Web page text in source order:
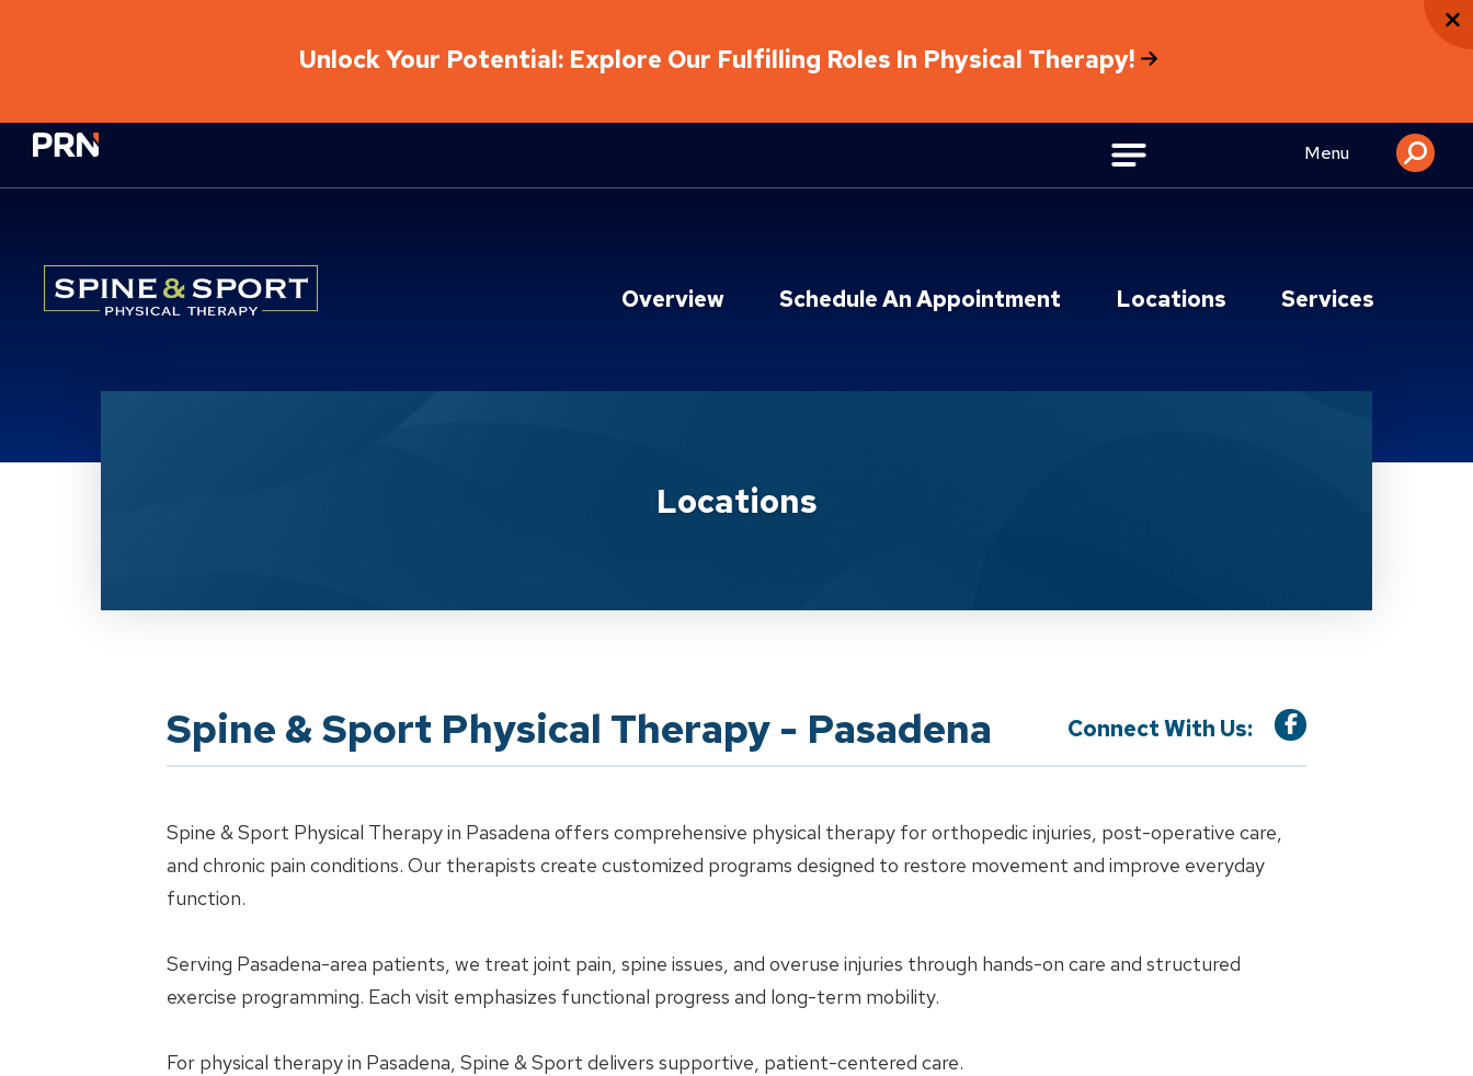
Unlock Your Potential: Explore Our Fulfilling Roles In Physical Therapy!
Physical Rehabilitation Network Menu
Overview Schedule An Appointment Locations Services
Locations
Spine & Sport Physical Therapy - Pasadena Connect With Us:
Spine & Sport Physical Therapy in Pasadena offers comprehensive physical therapy for orthopedic injuries, post-operative care,
and chronic pain conditions. Our therapists create customized programs designed to restore movement and improve everyday
function.
Serving Pasadena-area patients, we treat joint pain, spine issues, and overuse injuries through hands-on care and structured
exercise programming. Each visit emphasizes functional progress and long-term mobility.
For physical therapy in Pasadena, Spine & Sport delivers supportive, patient-centered care.